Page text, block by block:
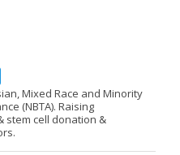
Mixed Race and Minority
(NBTA). Raising
stem cell donation &